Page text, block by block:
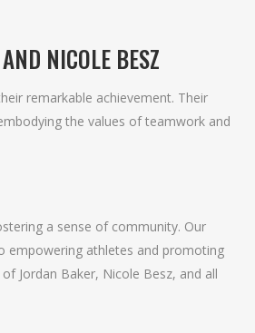
NICOLE BESZ
remarkable achievement. Their
the values of teamwork and
a sense of community. Our
athletes and promoting
Jordan Baker, Nicole Besz, and all